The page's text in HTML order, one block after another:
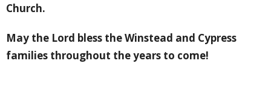
Church.
May the Lord bless the Winstead and Cypress
families throughout the years to come!